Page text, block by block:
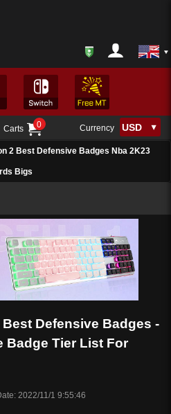
Carts 0 Currency
2 Best Defensive Badges Nba 2K23
Bigs
Defensive Badges -
Badge Tier List For
2022/11/1 9:55:46